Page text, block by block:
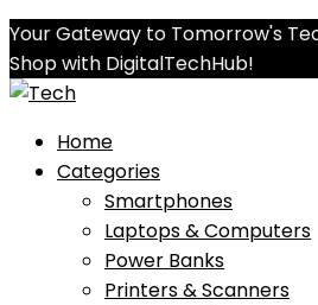
Your Gateway to Tomorrow's
Shop with DigitalTechHub!
Home
Categories
Smartphones
Laptops & Computers
Power Banks
Printers & Scanners